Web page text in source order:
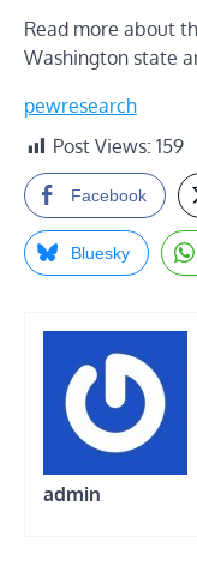
Read more about
Washington state
pewresearch
Post Views: 159
Facebook
Bluesky
admin